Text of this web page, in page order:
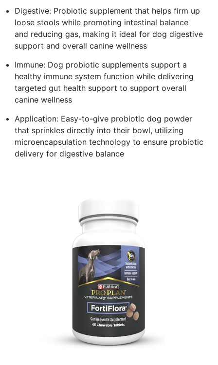
Digestive: Probiotic supplement that helps firm up
loose stools while promoting intestinal balance
and reducing gas, making it ideal for dog digestive
support and overall canine wellness
Immune: Dog probiotic supplements support a
healthy immune system function while delivering
targeted gut health support to support overall
canine wellness
Application: Easy-to-give probiotic dog powder
that sprinkles directly into their bowl, utilizing
microencapsulation technology to ensure probiotic
delivery for digestive balance